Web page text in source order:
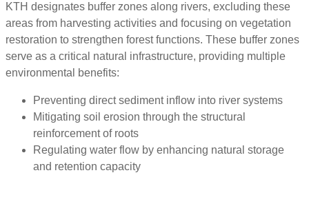
KTH designates buffer zones along rivers, excluding these
areas from harvesting activities and focusing on vegetation
restoration to strengthen forest functions. These buffer zones
serve as a critical natural infrastructure, providing multiple
environmental benefits:
Preventing direct sediment inflow into river systems
Mitigating soil erosion through the structural
reinforcement of roots
Regulating water flow by enhancing natural storage
and retention capacity